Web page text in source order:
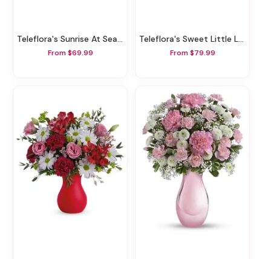
Teleflora's Sunrise At Sea Bouquet
From $69.99
Teleflora's Sweet Little Lamb - Baby Blue
From $79.99